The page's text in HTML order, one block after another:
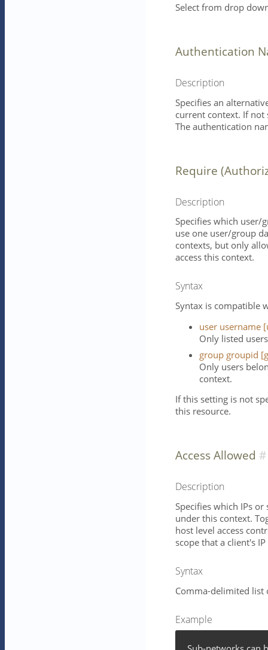
Select from drop
Authentication
Description
Specifies an
current context. If not
The authentication
Require
Description
Specifies which user/
use one user/group
contexts, but only
access this context.
Syntax
Syntax is compatible
user username
Only listed
group groupid
Only users
context.
If this setting is not
this resource.
Access Allowed
Description
Specifies which IPs
under this context.
host level access
scope that a client's
Syntax
Comma-delimited list
Example